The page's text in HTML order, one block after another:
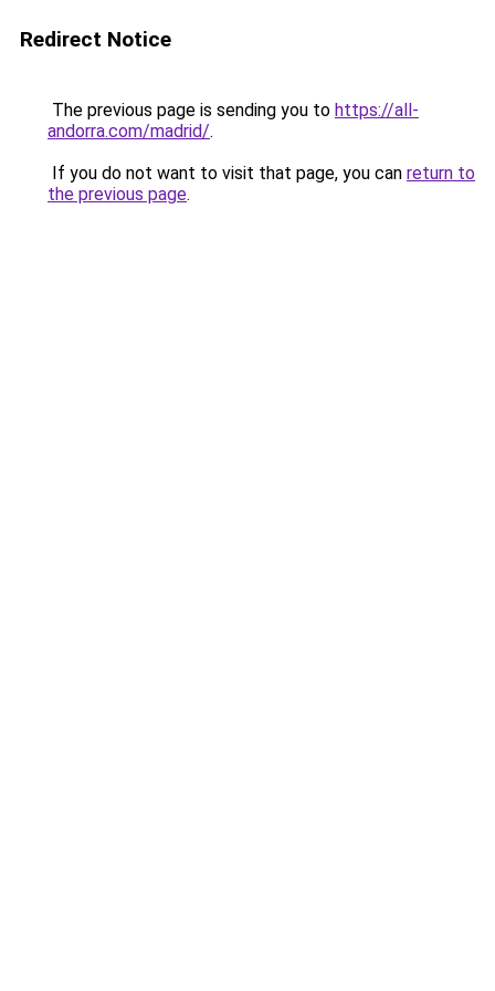
Redirect Notice
The previous page is sending you to https://all-
andorra.com/madrid/.
If you do not want to visit that page, you can return to
the previous page.